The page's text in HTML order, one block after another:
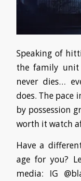
Speaking of
the family
never dies…
does. The pace
by possession
worth it watch
Have a
age for you?
media: IG